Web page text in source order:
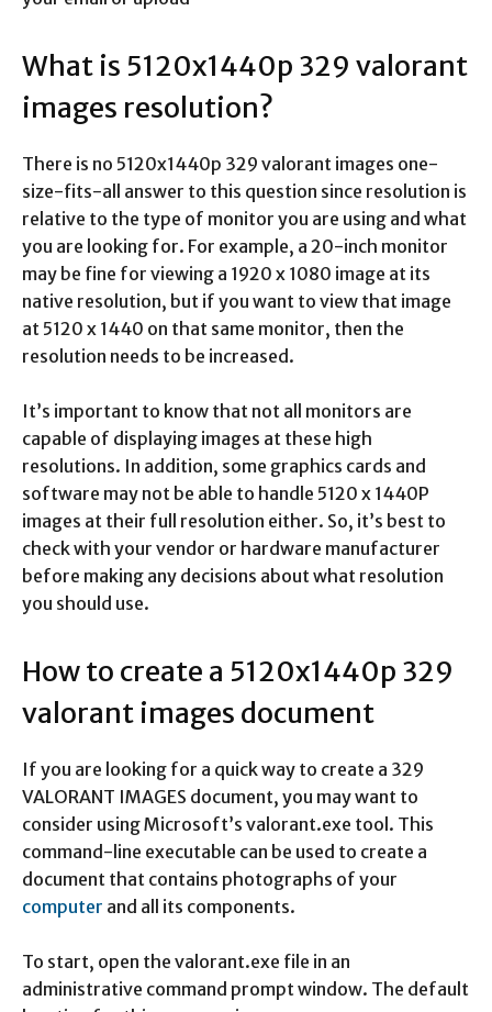
What is 5120x1440p 329 valorant
images resolution?
There is no 5120x1440p 329 valorant images one-
size-fits-all answer to this question since resolution is
relative to the type of monitor you are using and what
you are looking for. For example, a 20-inch monitor
may be fine for viewing a 1920 x 1080 image at its
native resolution, but if you want to view that image
at 5120 x 1440 on that same monitor, then the
resolution needs to be increased.
It’s important to know that not all monitors are
capable of displaying images at these high
resolutions. In addition, some graphics cards and
software may not be able to handle 5120 x 1440P
images at their full resolution either. So, it’s best to
check with your vendor or hardware manufacturer
before making any decisions about what resolution
you should use.
How to create a 5120x1440p 329
valorant images document
If you are looking for a quick way to create a 329
VALORANT IMAGES document, you may want to
consider using Microsoft’s valorant.exe tool. This
command-line executable can be used to create a
document that contains photographs of your
computer and all its components.
To start, open the valorant.exe file in an
administrative command prompt window. The default